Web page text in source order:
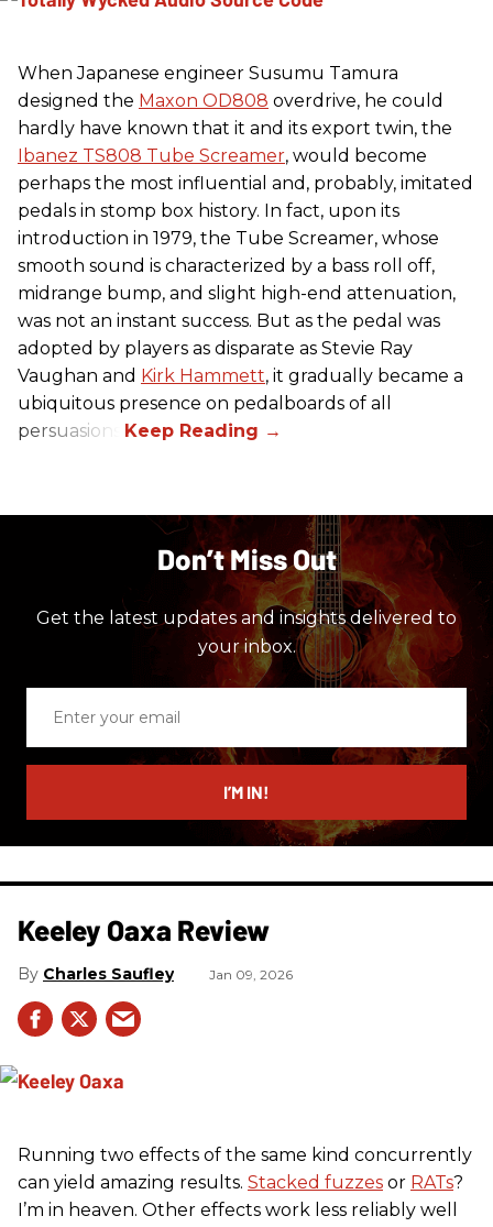
When Japanese engineer Susumu Tamura
designed the Maxon OD808 overdrive, he could
hardly have known that it and its export twin, the
Ibanez TS808 Tube Screamer, would become
perhaps the most influential and, probably, imitated
pedals in stomp box history. In fact, upon its
introduction in 1979, the Tube Screamer, whose
smooth sound is characterized by a bass roll off,
midrange bump, and slight high-end attenuation,
was not an instant success. But as the pedal was
adopted by players as disparate as Stevie Ray
Vaughan and Kirk Hammett, it gradually became a
ubiquitous presence on pedalboards of all
persuasions.
Don’t Miss Out
Get the latest updates and insights delivered to
your inbox.
email
I’M IN!
Keeley Oaxa Review
Charles Saufley Jan 09, 2026
Running two effects of the same kind concurrently
can yield amazing results. Stacked fuzzes or RATs?
I’m in heaven. Other effects work less reliably well